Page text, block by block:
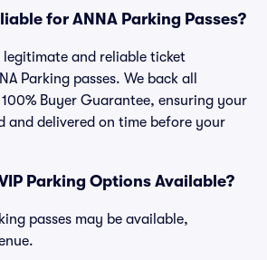
for ANNA Parking Passes?
legitimate and reliable ticket
Parking passes. We back all
Buyer Guarantee, ensuring your
and delivered on time before your
Parking Options Available?
passes may be available,